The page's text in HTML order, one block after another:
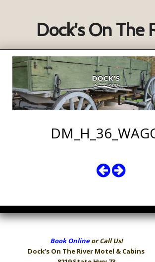
Book Onlineor Call Us!
Dock’s On The River Motel & Cabins
Dock's On The